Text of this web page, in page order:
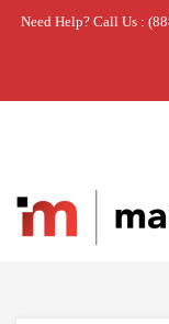
Need Help? Call Us :
Home »